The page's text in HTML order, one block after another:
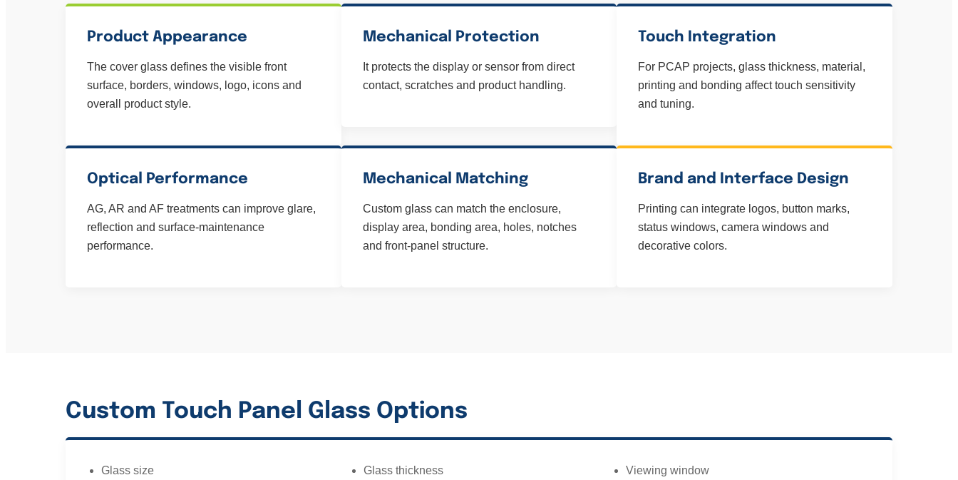
Product Appearance
The cover glass defines the visible front
surface, borders, windows, logo, icons and
overall product style.
Mechanical Protection
It protects the display or sensor from direct
contact, scratches and product handling.
Touch Integration
For PCAP projects, glass thickness, material,
printing and bonding affect touch sensitivity
and tuning.
Optical Performance
AG, AR and AF treatments can improve glare,
reflection and surface-maintenance
performance.
Mechanical Matching
Custom glass can match the enclosure,
display area, bonding area, holes, notches
and front-panel structure.
Brand and Interface Design
Printing can integrate logos, button marks,
status windows, camera windows and
decorative colors.
Custom Touch Panel Glass Options
Glass size Glass thickness Viewing window